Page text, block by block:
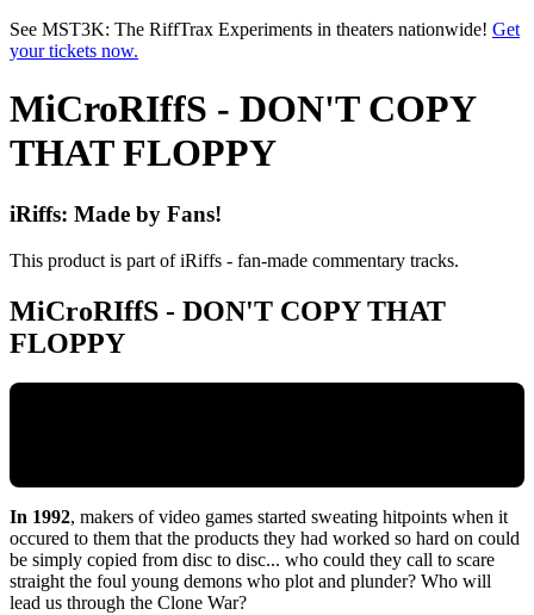
Skip to main content
See MST3K: The RiffTrax Experiments in theaters nationwide! Get
your tickets now.
MiCroRIffS - DON'T COPY
THAT FLOPPY
iRiffs: Made by Fans!
This product is part of iRiffs - fan-made commentary tracks.
MiCroRIffS - DON'T COPY THAT
FLOPPY
In 1992, makers of video games started sweating hitpoints when it
occured to them that the products they had worked so hard on could
be simply copied from disc to disc... who could they call to scare
straight the foul young demons who plot and plunder? Who will
lead us through the Clone War?